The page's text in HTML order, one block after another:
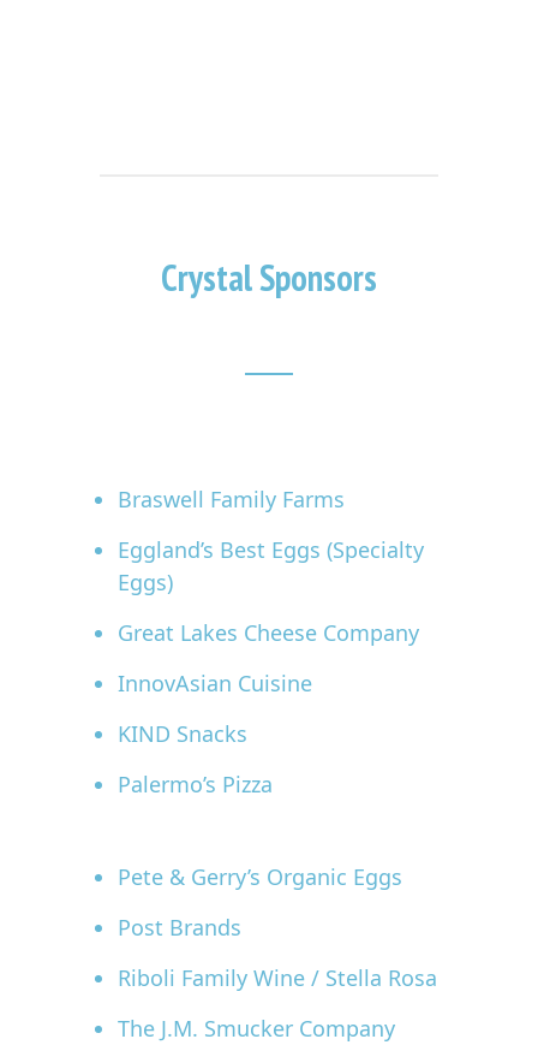
Crystal Sponsors
Braswell Family Farms
Eggland’s Best Eggs (Specialty
Eggs)
Great Lakes Cheese Company
InnovAsian Cuisine
KIND Snacks
Palermo’s Pizza
Pete & Gerry’s Organic Eggs
Post Brands
Riboli Family Wine / Stella Rosa
The J.M. Smucker Company